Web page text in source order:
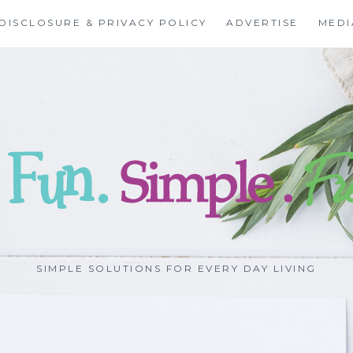
DISCLOSURE & PRIVACY POLICY ADVERTISE
SIMPLE SOLUTIONS FOR EVERY DAY LIVING